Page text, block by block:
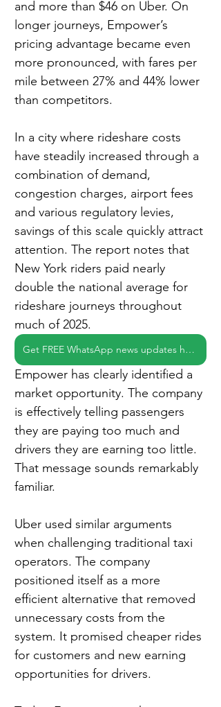
and more than $46 on Uber. On
longer journeys, Empower’s
pricing advantage became even
more pronounced, with fares per
mile between 27% and 44% lower
than competitors.
In a city where rideshare costs
have steadily increased through a
combination of demand,
congestion charges, airport fees
and various regulatory levies,
savings of this scale quickly attract
attention. The report notes that
New York riders paid nearly
double the national average for
rideshare journeys throughout
much of 2025.
Get FREE WhatsApp news updates here
Empower has clearly identified a
market opportunity. The company
is effectively telling passengers
they are paying too much and
drivers they are earning too little.
That message sounds remarkably
familiar.
Uber used similar arguments
when challenging traditional taxi
operators. The company
positioned itself as a more
efficient alternative that removed
unnecessary costs from the
system. It promised cheaper rides
for customers and new earning
opportunities for drivers.